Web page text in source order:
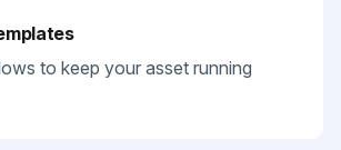
to keep your asset running